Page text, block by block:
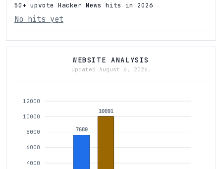
50+ upvote Hacker News hits in 2026
No hits yet
WEBSITE ANALYSIS
Updated August 6, 2026.
12000
10000
8000
6000
4000
7689
10091